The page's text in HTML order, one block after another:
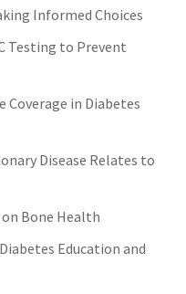
Informed Choices
Testing to Prevent
Coverage in Diabetes
Disease Relates to
Bone Health
Education and